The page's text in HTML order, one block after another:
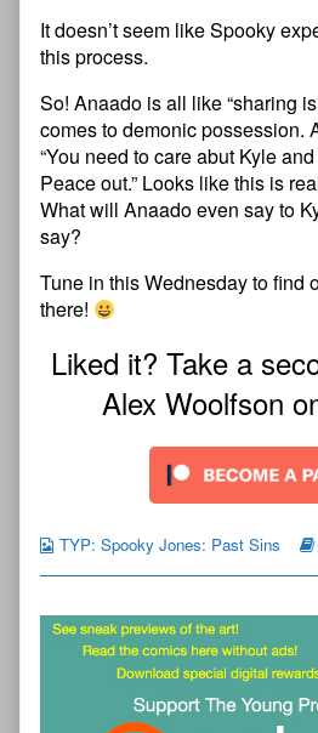
It doesn’t seem like Spooky
this process.
So! Anaado is all like “sharing
comes to demonic possession.
“You need to care abut Kyle
Peace out.” Looks like this is
What will Anaado even say to
say?
Tune in this Wednesday to find
there!
Liked it? Take a
Alex Woolfson
TYP: Spooky Jones: Past Sins